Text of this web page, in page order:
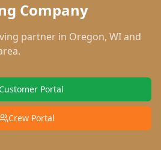
Company
partner in Oregon, WIand
Customer Portal
Crew Portal